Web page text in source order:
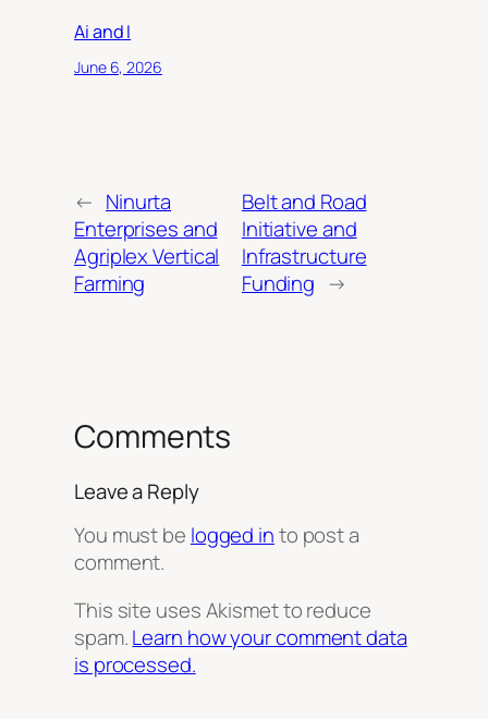
Ai and I
June 6, 2026
← Ninurta
Enterprises and
Agriplex Vertical
Farming
Belt and Road
Initiative and
Infrastructure
Funding →
Comments
Leave a Reply
You must be logged into post a
comment.
This site uses Akismet to reduce
spam.Learn how your comment data
is processed.